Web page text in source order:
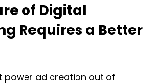
of Digital
Requires a Better
power ad creation out of